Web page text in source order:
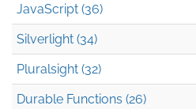
JavaScript (36)
Silverlight (34)
Pluralsight (32)
Durable Functions (26)